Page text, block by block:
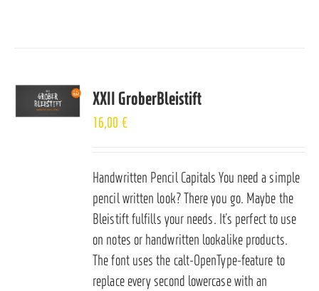
XXII GroberBleistift
16,00 €
Handwritten Pencil Capitals You need a simple
pencil written look? There you go. Maybe the
Bleistift fulfills your needs. It’s perfect to use
on notes or handwritten lookalike products.
The font uses the calt-OpenType-feature to
replace every second lowercase with an